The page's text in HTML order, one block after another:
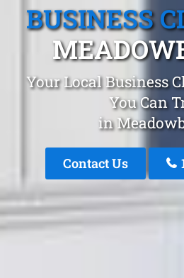
BUSINESS
Your Local Business
You Can
in
Contact Us